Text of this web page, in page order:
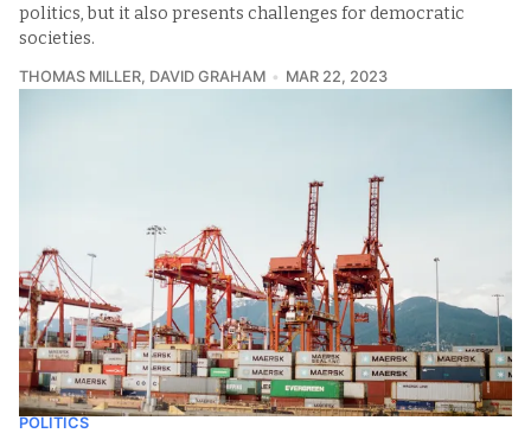
politics, but it also presents challenges for democratic
societies.
THOMAS MILLER, DAVID GRAHAM MAR 22, 2023
POLITICS